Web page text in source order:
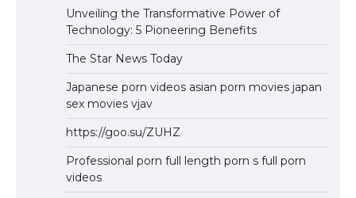
Unveiling the Transformative Power of
Technology: 5 Pioneering Benefits
The Star News Today
Japanese porn videos asian porn movies japan
sex movies vjav
https://goo.su/ZUHZ
Professional porn full length porn s full porn
videos